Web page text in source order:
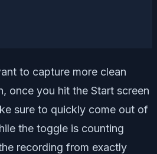
to capture more clean
once you hit the Start screen
sure to quickly come out of
the toggle is counting
recording from exactly